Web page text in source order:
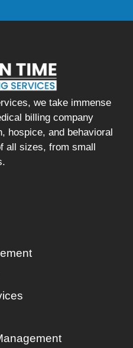
we take immense
billing company
hospice, and behavioral
all sizes, from small